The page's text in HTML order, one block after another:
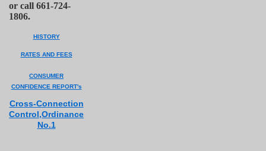
or call 661-724-
1806.
HISTORY
RATES AND FEES
CONSUMER
CONFIDENCE REPORT's
Cross-Connection
Control,Ordinance
No.1